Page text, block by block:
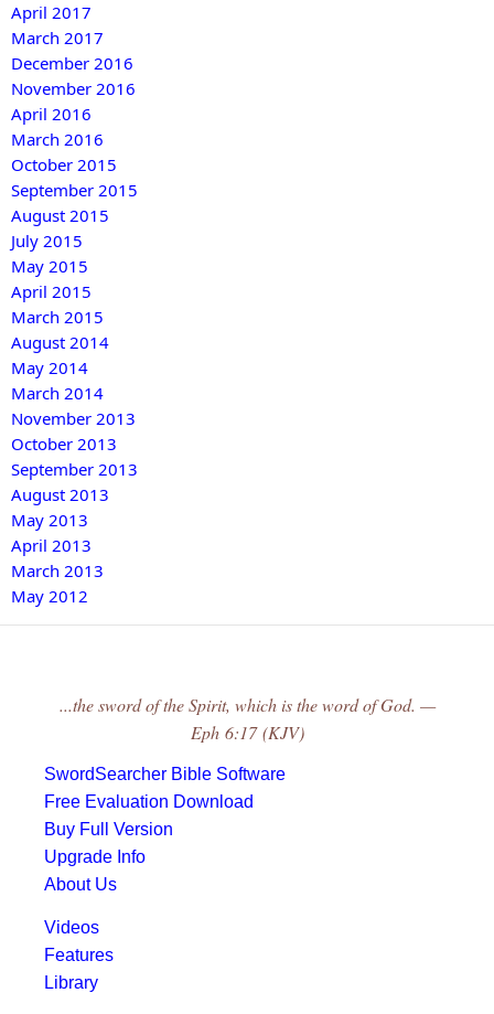
April 2017
March 2017
December 2016
November 2016
April 2016
March 2016
October 2015
September 2015
August 2015
July 2015
May 2015
April 2015
March 2015
August 2014
May 2014
March 2014
November 2013
October 2013
September 2013
August 2013
May 2013
April 2013
March 2013
May 2012
...the sword of the Spirit, which is the word of God. —
Eph 6:17 (KJV)
SwordSearcher Bible Software
Free Evaluation Download
Buy Full Version
Upgrade Info
About Us
Videos
Features
Library